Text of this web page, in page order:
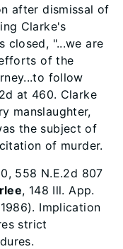
after dismissal of
Clarke's
closed, "...we are
of the
follow
at 460. Clarke
manslaughter,
the subject of
of murder.
558 N.E.2d 807
, 148 Ill. App.
Implication
strict